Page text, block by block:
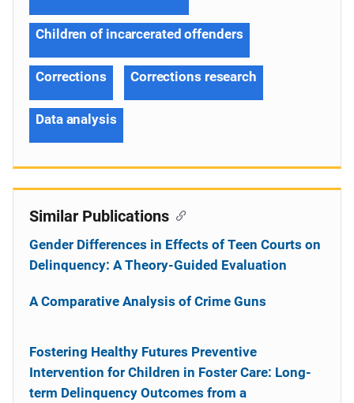
Children of incarcerated offenders
Corrections Corrections research
Data analysis
Similar Publications
Gender Differences in Effects of Teen Courts on
Delinquency: A Theory-Guided Evaluation
A Comparative Analysis of Crime Guns
Fostering Healthy Futures Preventive
Intervention for Children in Foster Care: Long-
term Delinquency Outcomes from a